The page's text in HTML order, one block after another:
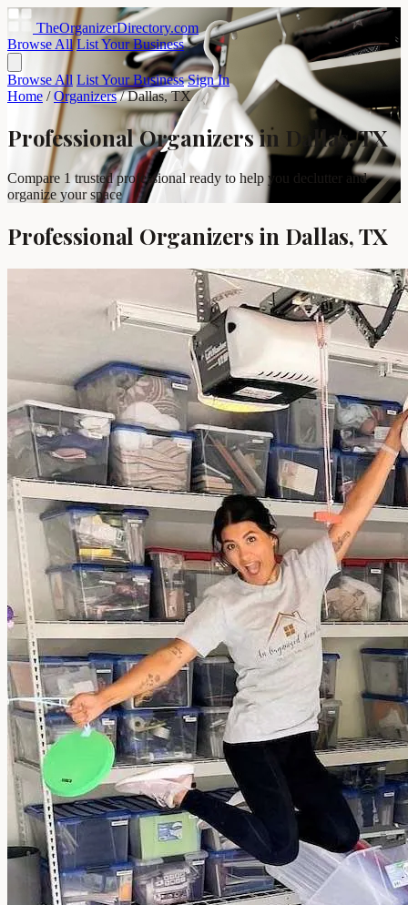
TheOrganizerDirectory.com
Browse All List Your Business
Browse All List Your Business Sign In
Home / Organizers / Dallas, TX
Professional Organizers in Dallas, TX
Compare 1 trusted professional ready to help you declutter and
organize your space
Professional Organizers in Dallas, TX